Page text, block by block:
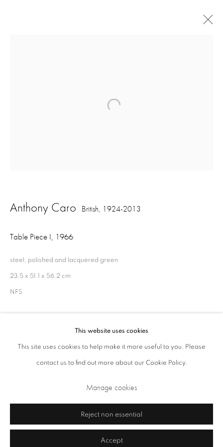
+44 (0) 207 629 7578
Opening Times: Tuesday - Friday 10am - 5.30pm. Saturday 11am - 5pm
Closed Sundays and Mondays. Also closed on Saturdays in August.
Cookie Policy
Manage cookies
Copyright © 2026 Annely Juda Fine Art Site by Artlogic
This website uses cookies
This site uses cookies to help make it more useful to you. Please
contact us to find out more about our Cookie Policy.
Manage cookies
Reject non essential
Accept
Anthony Caro British, 1924-2013
Table Piece I, 1966
steel, polished and lacquered green
23.5 x 51.1 x 56.2 cm
NFS